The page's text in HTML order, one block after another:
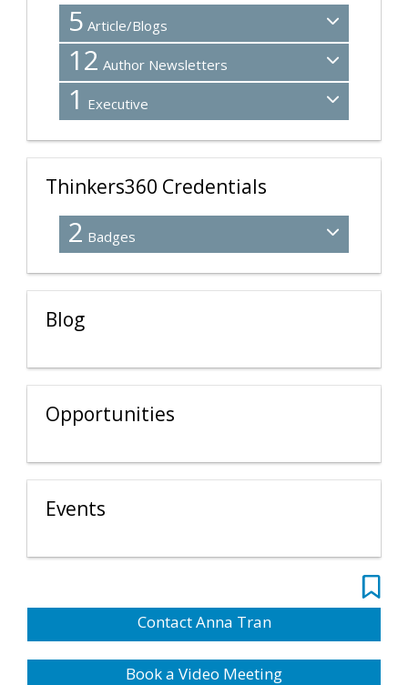
5 Article/Blogs
12 Author Newsletters
1 Executive
Thinkers360 Credentials
2 Badges
Blog
Opportunities
Events
Contact Anna Tran
Book a Video Meeting